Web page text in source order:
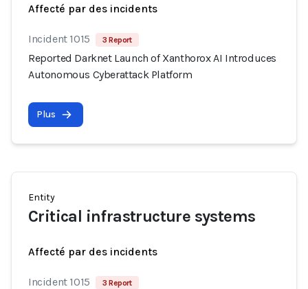
Affecté par des incidents
Incident 1015 3 Report
Reported Darknet Launch of Xanthorox AI Introduces
Autonomous Cyberattack Platform
Plus
Entity
Critical infrastructure systems
Affecté par des incidents
Incident 1015 3 Report